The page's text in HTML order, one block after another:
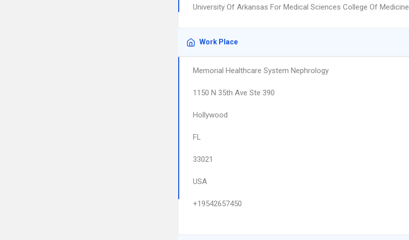
University Of Arkansas For Medical Sciences College Of Medicine
Work Place
Memorial Healthcare System Nephrology
1150 N 35th Ave Ste 390
Hollywood
FL
33021
USA
+19542657450